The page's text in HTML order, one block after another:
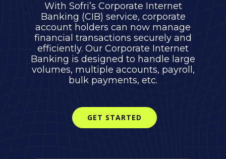
With Sofri’s Corporate Internet
Banking (CIB) service, corporate
account holders can now manage
financial transactions securely and
efficiently. Our Corporate Internet
Banking is designed to handle large
volumes, multiple accounts, payroll,
bulk payments, etc.
GET STARTED